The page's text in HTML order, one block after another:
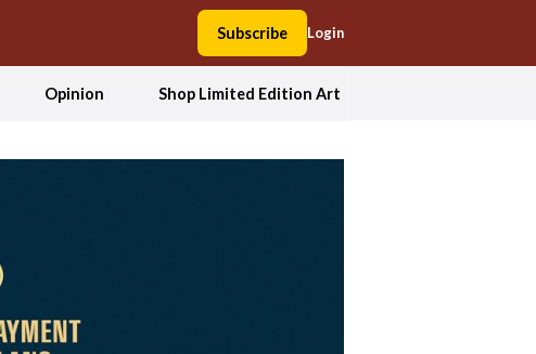
Subscribe Login
Opinion Shop Limited Edition Art